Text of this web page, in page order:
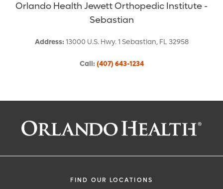
Orlando Health Jewett Orthopedic Institute -
Sebastian
Address:13000 U.S. Hwy. 1 Sebastian, FL 32958
Call: (407) 643-1234
Request an Appointment With:
Kirk E Maes, MD
Orthopedic Surgery
FIND OUR LOCATIONS